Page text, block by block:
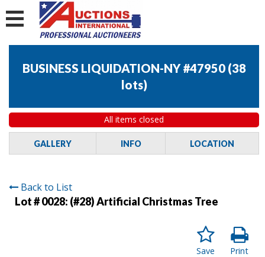
BUSINESS LIQUIDATION-NY #47950 (38
lots)
All items closed
GALLERY INFO LOCATION
Back to List
Lot # 0028: (#28) Artificial Christmas Tree
Print
Save